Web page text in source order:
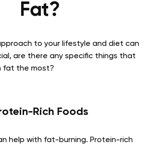
Fat?
to your lifestyle and diet can
are there any specific things that
fat the most?
Rich Foods
help with fat-burning. Protein-rich